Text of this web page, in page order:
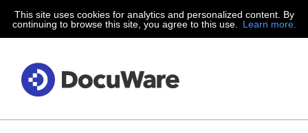
Skip
to
This site uses cookies for analytics and personalized content. By
continuing to browse this site, you agree to this use.
Learn more.